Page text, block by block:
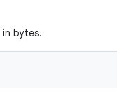
bytes.